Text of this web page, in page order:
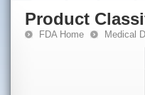
Product
FDA Home Medical